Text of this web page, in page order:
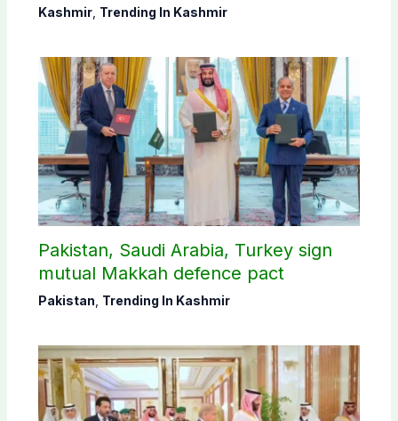
districts
Kashmir, Trending In Kashmir
Pakistan, Saudi Arabia, Turkey sign
mutual Makkah defence pact
Pakistan Trending In Kashmir